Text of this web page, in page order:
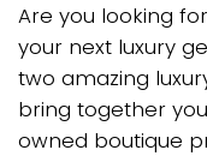
Are you looking
your next luxury
two amazing
bring together
owned boutique